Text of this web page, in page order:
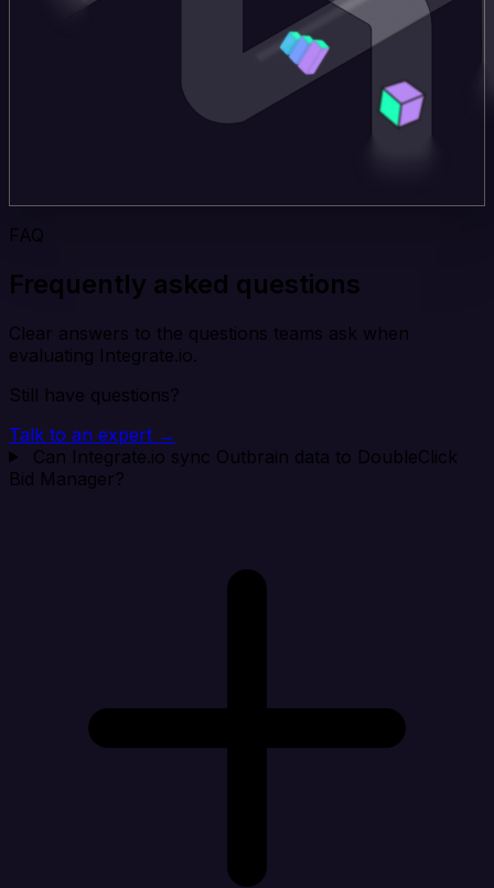
FAQ
Frequently asked questions
Clear answers to the questions teams ask when
evaluating Integrate.io.
Still have questions?
Talk to an expert →
Can Integrate.io sync Outbrain data to DoubleClick
Bid Manager?